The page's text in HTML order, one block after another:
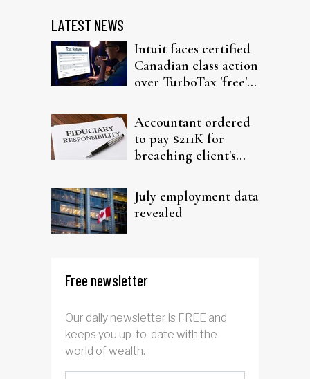
LATEST NEWS
Intuit faces certified
Canadian class action
over TurboTax 'free'
Accountant ordered
to pay $211K for
breaching client's
July employment data
revealed
Free newsletter
Our daily newsletter is FREE and
keeps you up-to-date with the
world of wealth.